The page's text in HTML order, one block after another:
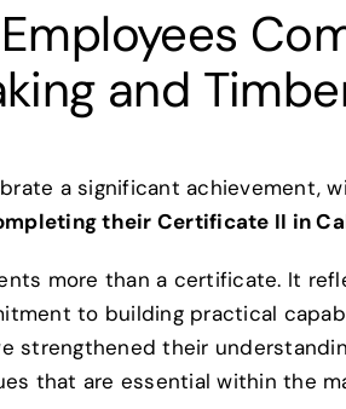
and
a significant achievement,
their Certificate II in
more than a certificate. It
to building practical
strengthened their
that are essential within the